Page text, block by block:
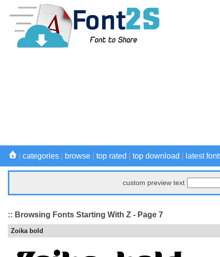
categories browse top rated top download latest
custom preview text
:: Browsing Fonts Starting With Z - Page 7
Zoika bold